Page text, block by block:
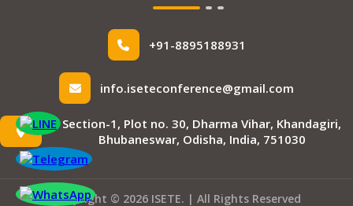
+91-8895188931
info.iseteconference@gmail.com
Section-1, Plot no. 30, Dharma Vihar, Khandagiri,
Bhubaneswar, Odisha, India, 751030
Copyright © 2026 ISETE. | All Rights Reserved